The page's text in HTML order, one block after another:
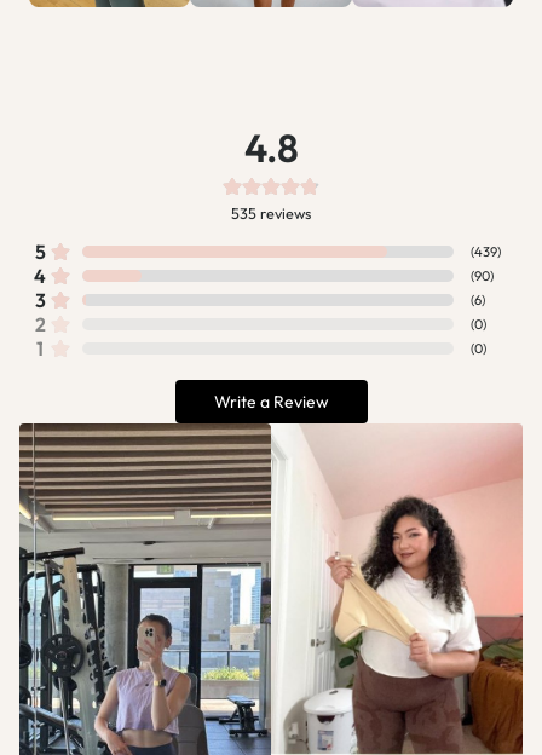
4.8
535reviews
5 (439)
4 (90)
3 (6)
2 (0)
1 (0)
Write a Review